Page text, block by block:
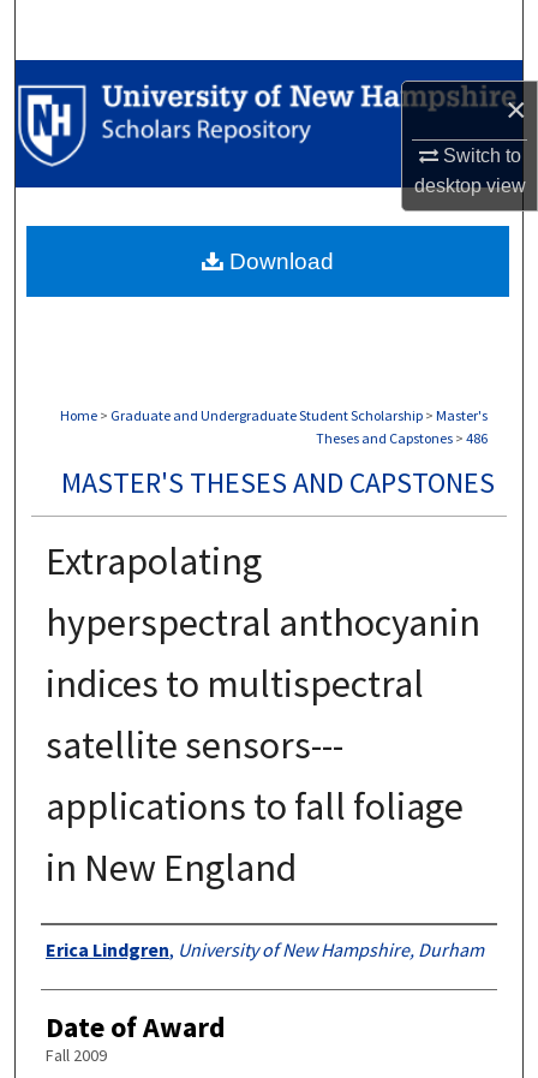
×
Switch to
desktopview
Browse Collections
My Account
Digital Commons Network™
Home > Graduate and Undergraduate Student Scholarship > Master's
Theses and Capstones > 486
MASTER'S THESES AND CAPSTONES
Extrapolating
hyperspectral anthocyanin
indices to multispectral
satellite sensors---
applications to fall foliage
in New England
Authors
Erica Lindgren, University of New Hampshire, Durham
Date of Award
Fall 2009
Download